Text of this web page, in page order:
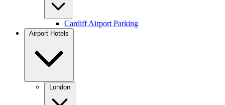
Cardiff Airport Parking
Airport Hotels
London